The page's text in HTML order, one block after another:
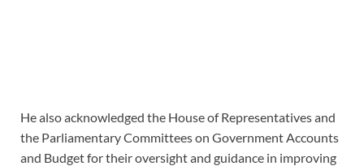
He also acknowledged the House of Representatives and
the Parliamentary Committees on Government Accounts
and Budget for their oversight and guidance in improving